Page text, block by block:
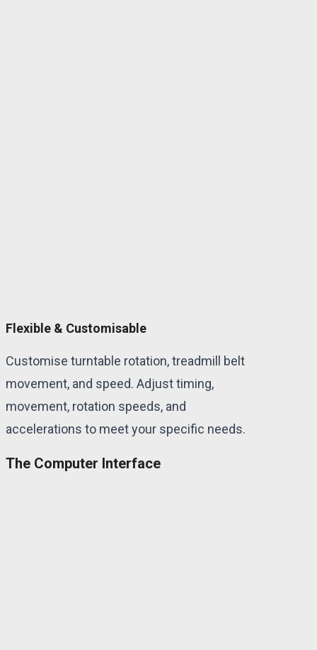
Flexible & Customisable
Customise turntable rotation, treadmill belt
movement, and speed. Adjust timing,
movement, rotation speeds, and
accelerations to meet your specific needs.
The Computer Interface